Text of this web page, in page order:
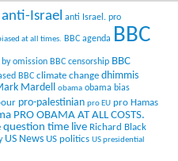
anti-Israel anti Israel. pro
at all times. BBC agenda
BBC
by omission BBC censorship BBC
BBC climate change dhimmis
Mardell obama obama bias
pro-palestinian pro EU pro Hamas
PRO OBAMA AT ALL COSTS.
question time live Richard Black
US News US politics US presidential